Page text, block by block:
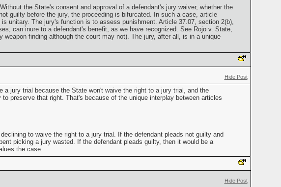
the State's consent and approval of a defendant's jury waiver, whether the
guilty before the jury, the proceeding is bifurcated. In such a case, article
unitary. The jury's function is to assess punishment. Article 37.07, section 2(b),
can inure to a defendant's benefit, as we have recognized. See Rojo v. State,
finding although the court may not). The jury, after all, is in a unique
Hide Post
jury trial because the State won't waive the right to a jury trial, and the
preserve that right. That's because of the unique interplay between articles
to waive the right to a jury trial. If the defendant pleads not guilty and
picking a jury wasted. If the defendant pleads guilty, then it would be a
the case.
Hide Post